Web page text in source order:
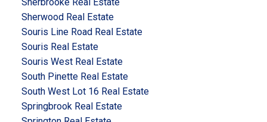
Sherwood Real Estate
Souris Line Road Real Estate
Souris Real Estate
Souris West Real Estate
South Pinette Real Estate
South West Lot 16 Real Estate
Springbrook Real Estate